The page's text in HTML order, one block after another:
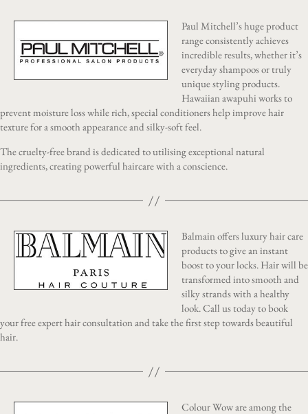
Paul Mitchell’s huge product
range consistently achieves
incredible results, whether it’s
everyday shampoos or truly
unique styling products.
Hawaiian awapuhi works to
prevent moisture loss while rich, special conditioners help improve hair
texture for a smooth appearance and silky-soft feel.
The cruelty-free brand is dedicated to utilising exceptional natural
ingredients, creating powerful haircare with a conscience.
Balmain offers luxury hair care
products to give an instant
boost to your locks. Hair will be
transformed into smooth and
silky strands with a healthy
look. Call us today to book
your free expert hair consultation and take the first step towards beautiful
hair.
Colour Wow are among the